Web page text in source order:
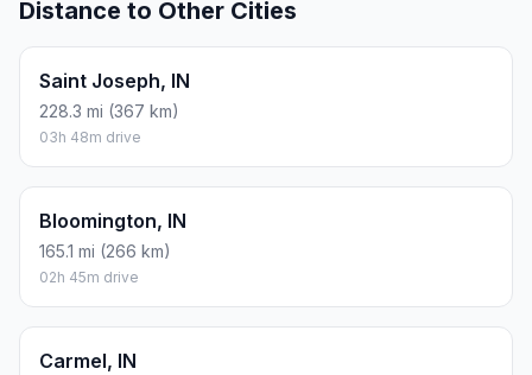
Distance to Other Cities
Saint Joseph, IN
228.3 mi (367 km)
03h 48m drive
Bloomington, IN
165.1 mi (266 km)
02h 45m drive
Carmel, IN